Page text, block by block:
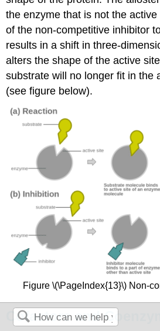
the enzyme that is not the
of the non-competitive inhibitor
results in a shift in three-
alters the shape of the active
substrate will no longer fit in the
(see figure below).
Figure \(\PageIndex{13}\) Non-
Cofactors and